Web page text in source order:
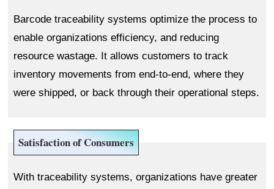
Barcode traceability systems optimize the process to
enable organizations efficiency, and reducing
resource wastage. It allows customers to track
inventory movements from end-to-end, where they
were shipped, or back through their operational steps.
Satisfaction of Consumers
With traceability systems, organizations have greater